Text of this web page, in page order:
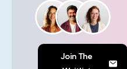
Join The